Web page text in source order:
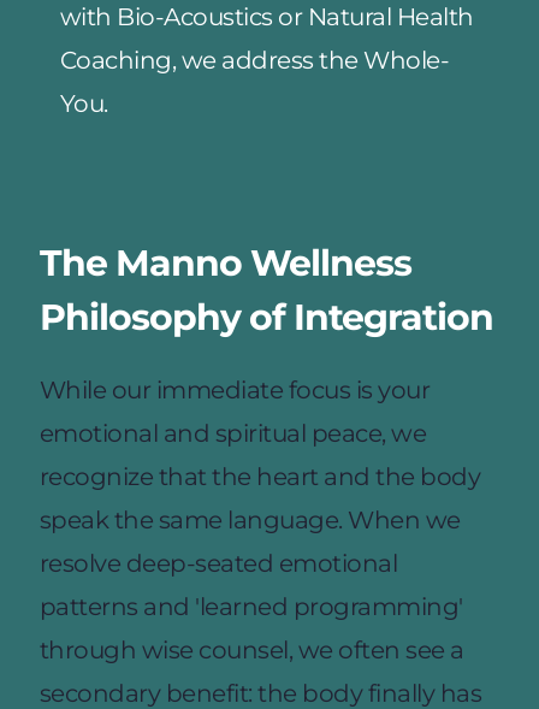
with Bio-Acoustics or Natural Health
Coaching, we address the Whole-
You.
The Manno Wellness
Philosophy of Integration
While our immediate focus is your
emotional and spiritual peace, we
recognize that the heart and the body
speak the same language. When we
resolve deep-seated emotional
patterns and 'learned programming'
through wise counsel, we often see a
secondary benefit: the body finally has